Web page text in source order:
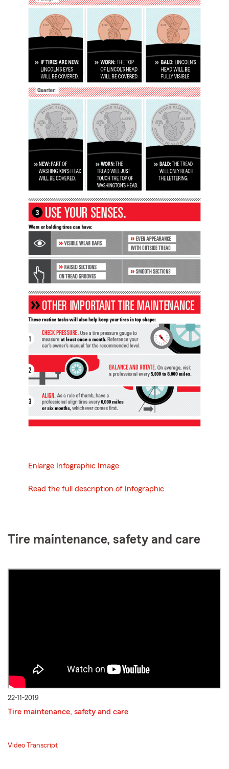
Enlarge Infographic Image
Read the full description of Infographic
Tire maintenance, safety and care
22-11-2019
Tire maintenance, safety and care
Video Transcript